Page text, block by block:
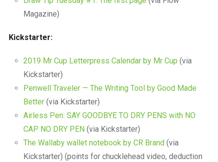
Magazine)
Kickstarter:
2019 Mr Cup Letterpress Calendar by Mr Cup (via
Kickstarter)
Penwell Traveler — The Writing Tool by Good Made
Better(via Kickstarter)
Airless Pen: SAY GOODBYE TO DRY PENS with NO
CAP NO DRY PEN (via Kickstarter)
The Wallaby wallet notebook by CR Brand (via
Kickstarter) (points for chucklehead video, deduction